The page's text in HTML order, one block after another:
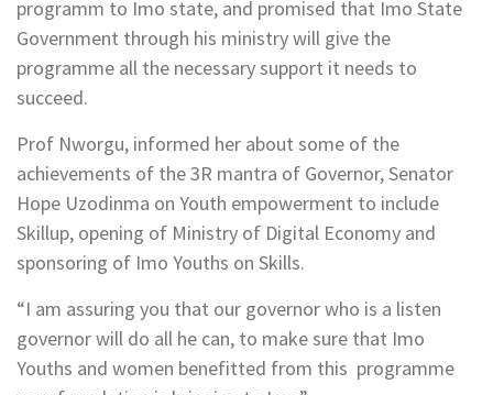
programm to Imo state, and promised that Imo State
Government through his ministry will give the
programme all the necessary support it needs to
succeed.
Prof Nworgu, informed her about some of the
achievements of the 3R mantra of Governor, Senator
Hope Uzodinma on Youth empowerment to include
Skillup, opening of Ministry of Digital Economy and
sponsoring of Imo Youths on Skills.
“I am assuring you that our governor who is a listen
governor will do all he can, to make sure that Imo
Youths and women benefitted from this programme